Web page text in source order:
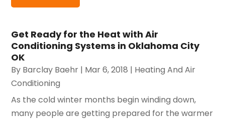
Get Ready for the Heat with Air
Conditioning Systems in Oklahoma City
OK
By Barclay Baehr | Mar 6, 2018 | Heating And Air
Conditioning
As the cold winter months begin winding down,
many people are getting prepared for the warmer